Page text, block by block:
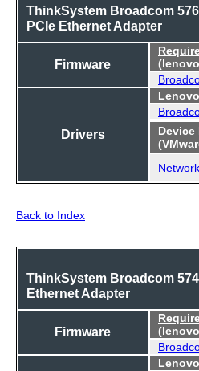
ThinkSystem Broadcom
PCIe Ethernet Adapter
Firmware
Drivers
Device
Back to Index
ThinkSystem Broadcom
Ethernet Adapter
Firmware